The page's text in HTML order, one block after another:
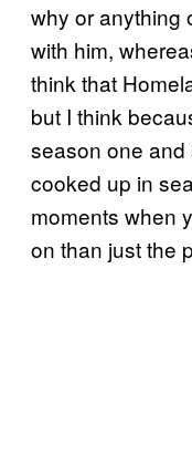
why or anything
with him,
think that
but I think
season one
cooked up in
moments when
on than just the